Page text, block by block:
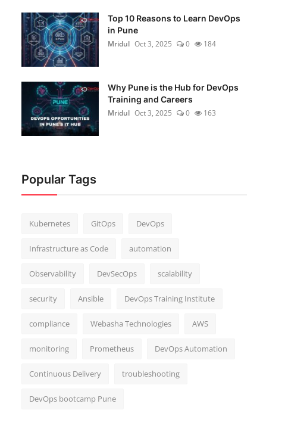
Top 10 Reasons to Learn DevOps
in Pune
Mridul Oct 3, 2025 0 184
Why Pune is the Hub for DevOps
Training and Careers
Mridul Oct 3, 2025 0 163
Popular Tags
Kubernetes GitOps DevOps
Infrastructure as Code automation
Observability DevSecOps scalability
security Ansible DevOps Training Institute
compliance Webasha Technologies AWS
monitoring Prometheus DevOps Automation
Continuous Delivery troubleshooting
DevOps bootcamp Pune